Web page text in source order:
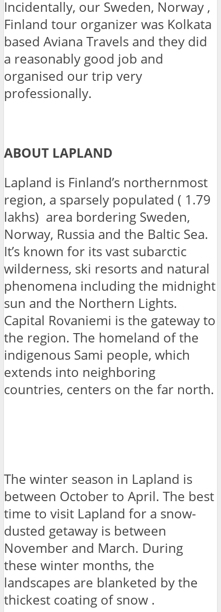
Incidentally, our Sweden, Norway ,
Finland tour organizer was Kolkata
based Aviana Travels and they did
a reasonably good job and
organised our trip very
professionally.
ABOUT LAPLAND
Lapland is Finland’s northernmost
region, a sparsely populated ( 1.79
lakhs) area bordering Sweden,
Norway, Russia and the Baltic Sea.
It’s known for its vast subarctic
wilderness, ski resorts and natural
phenomena including the midnight
sun and the Northern Lights.
Capital Rovaniemi is the gateway to
the region. The homeland of the
indigenous Sami people, which
extends into neighboring
countries, centers on the far north.
The winter season in Lapland is
between October to April. The best
time to visit Lapland for a snow-
dusted getaway is between
November and March. During
these winter months, the
landscapes are blanketed by the
thickest coating of snow .